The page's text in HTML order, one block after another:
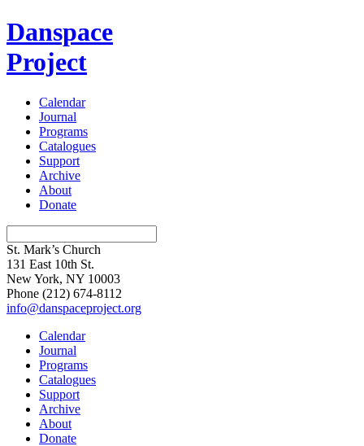
Danspace
Project
Calendar
Journal
Programs
Catalogues
Support
Archive
About
Donate
St. Mark’s Church
131 East 10th St.
New York, NY 10003
Phone (212) 674-8112
info@danspaceproject.org
Calendar
Journal
Programs
Catalogues
Support
Archive
About
Donate